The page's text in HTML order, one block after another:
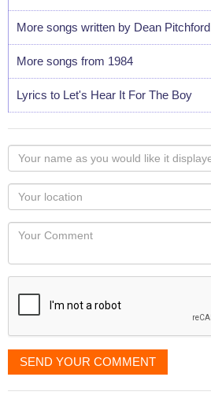
More songs written by Dean Pitchford
More songs from 1984
Lyrics to Let's Hear It For The Boy
Your
name
as
you
would
like
displayed
Your
Locaton
Your
SEND YOUR COMMENT